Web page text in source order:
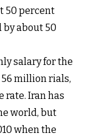
50 percent
about 50
salary for the
million rials,
rate. Iran has
world, but
when the